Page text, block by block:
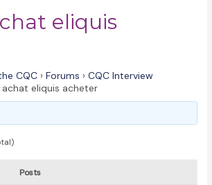
eliquis
CQC › Forums › CQC Interview
achat eliquis acheter
Posts